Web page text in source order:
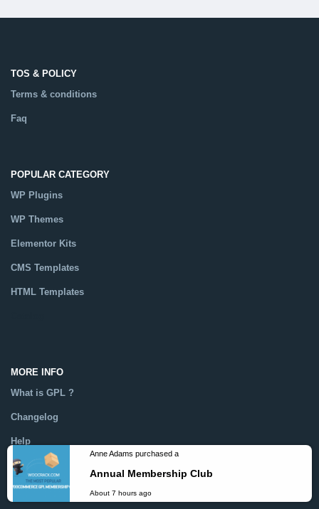
TOS & POLICY
Terms & conditions
Faq
POPULAR CATEGORY
WP Plugins
WP Themes
Elementor Kits
CMS Templates
HTML Templates
MORE INFO
What is GPL ?
Changelog
Help
Dmca